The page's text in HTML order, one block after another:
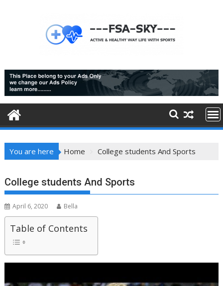
You are here Home College students And Sports
College students And Sports
April 6, 2020 Bella
Table of Contents